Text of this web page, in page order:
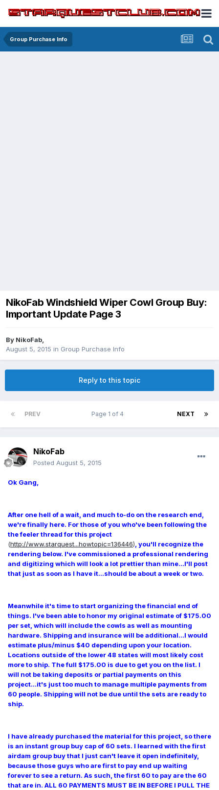
Group Purchase Info
NikoFab Windshield Wiper Cowl Group Buy:
Important Update Page 3
By NikoFab,
August 5, 2015 in Group Purchase Info
Reply to this topic
PREV NEXT
Page 1 of 4
NikoFab
Posted August 5, 2015
Ok Gang,
After one hell of a wait, and much to-do on the research end,
we're finally here. For those of you who've been following the
the feeler thread for this project
(http://www.starquest...howtopic=136446), you'll recognize the
rendering below. I've commissioned a professional rendering
and digitizing which will look a lot prettier than mine...I'll post
that just as soon as I have it...should be about a week or two.
Meanwhile it's time to start organizing the financial end of
things. I've been able to honor my original estimate of $175.00
per set, which will include the cowls as well as mounting
hardware. Shipping and insurance will be additional...I would
estimate plus/minus $40 depending upon your location.
Locations outside of the lower 48 states will most likely cost
more to ship. The full $175.00 is due to get you on the list. I
will not be taking deposits or partial payments on this
project...it's just too much to manage multiple payments from
60 people. Shipping will not be due until the sets are ready to
ship.
I have already purchased the material for this project, so there
is an instant group buy cap of 60 sets. I learned with the first
airdam group buy that I just can't leave it open indefinitely,
because those guys who are first to pay end up waiting
forever to see a return. As such, the first 60 to pay are the 60
that are in. ALL 60 PAYMENTS MUST BE IN BEFORE I PULL THE